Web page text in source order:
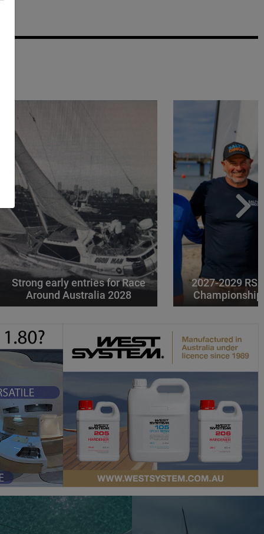
Strong early entries for Race
Around Australia 2028
2027-2029 RS